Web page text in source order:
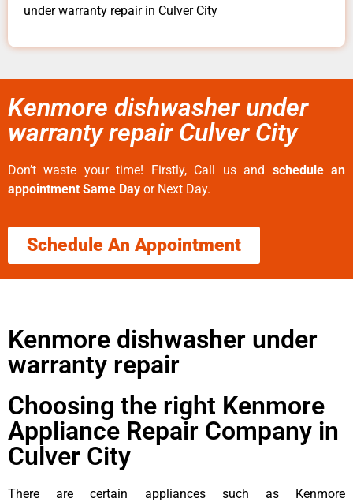
under warranty repair in Culver City
Kenmore dishwasher under
warranty repair Culver City
Don’t waste your time! Firstly, Call us and schedule an
appointment Same Day or Next Day.
Schedule An Appointment
Kenmore dishwasher under
warranty repair
Choosing the right Kenmore
Appliance Repair Company in
Culver City
There are certain appliances such as Kenmore